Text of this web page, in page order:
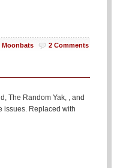
Moonbats 2 Comments
The Random Yak, , and
issues. Replaced with